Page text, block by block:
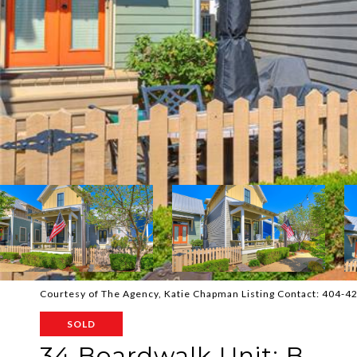
Courtesy of The Agency, Katie Chapman Listing Contact: 404-
SOLD